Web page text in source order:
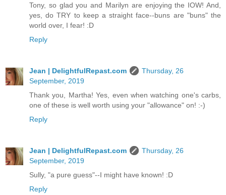
Tony, so glad you and Marilyn are enjoying the IOW! And,
yes, do TRY to keep a straight face--buns are "buns" the
world over, I fear! :D
Reply
Jean | DelightfulRepast.com
Thursday, 26
September, 2019
Thank you, Martha! Yes, even when watching one's carbs,
one of these is well worth using your "allowance" on! :-)
Reply
Jean | DelightfulRepast.com
Thursday, 26
September, 2019
Sully, "a pure guess"--I might have known! :D
Reply